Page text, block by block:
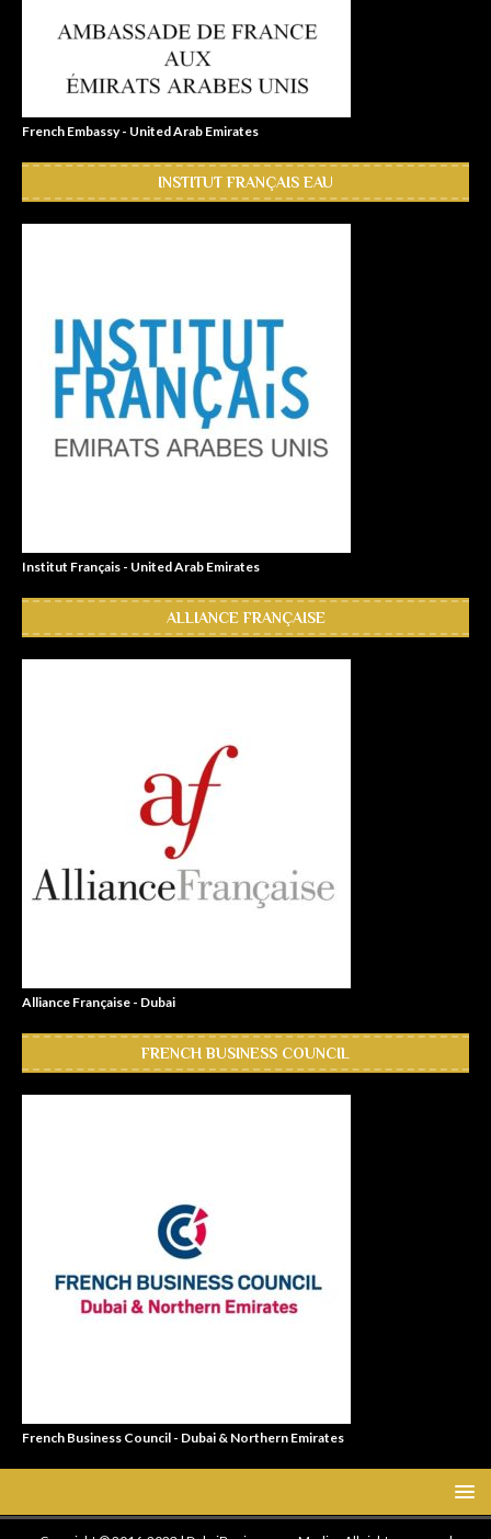
French Embassy - United Arab Emirates
INSTITUT FRANÇAIS EAU
Institut Français - United Arab Emirates
ALLIANCE FRANÇAISE
Alliance Française - Dubai
FRENCH BUSINESS COUNCIL
French Business Council - Dubai & Northern Emirates